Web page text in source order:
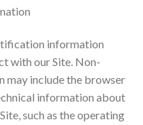
information
with our Site. Non-
include the browser
information about
such as the operating